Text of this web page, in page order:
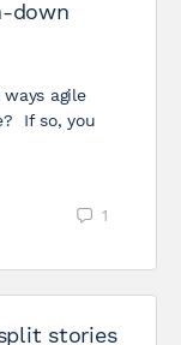
down
agile
If so, you
1
stories